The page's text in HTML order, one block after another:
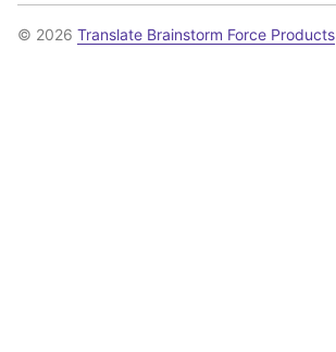
© 2026 Translate Brainstorm Force Products